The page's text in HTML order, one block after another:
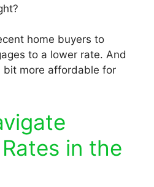
home buyers to
to a lower rate. And
bit more affordable for
in the